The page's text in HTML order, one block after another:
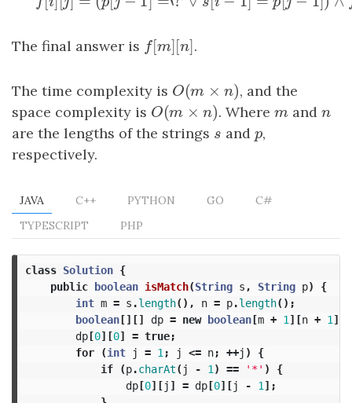
The final answer is f[m ][n
f[m][n].
The time complexity is O(m × n )
O(m ×n )
, and the
space complexity is O(m × n )
O(m ×n ) . Wherem
m andn
n
are the lengths of the strings s
s and p
p,
respectively.
JAVA C++ PYTHON GO
C#
TYPESCRIPT
PHP
class Solution {
public
boolean isMatch(String s , String p)
{
int m = s .length(), n = p.length();
boolean[][] dp = new boolean[m + 1][n + 1];
dp[0][0] = true;
for
(int j = 1; j <= n; ++j )
{
if
(p.charAt( j - 1) == '*' )
{
dp[0][j ] = dp[0][j - 1];